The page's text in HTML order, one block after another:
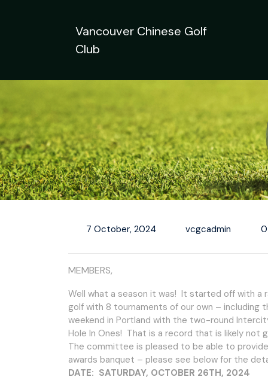
Vancouver Chinese Golf
Club
7 October, 2024 vcgcadmin
MEMBERS,
Well what a season it was! It started off with a
golf with 8 tournaments of our own – including
weekend in Portland with the two-round
Hole In Ones! That is a record that is likely not
The committee is pleased to be able to
awards banquet – please see below for the
DATE: SATURDAY, OCTOBER 26TH, 2024